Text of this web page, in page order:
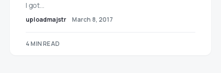
I got…
uploadmajstr March 8, 2017
4 MIN READ